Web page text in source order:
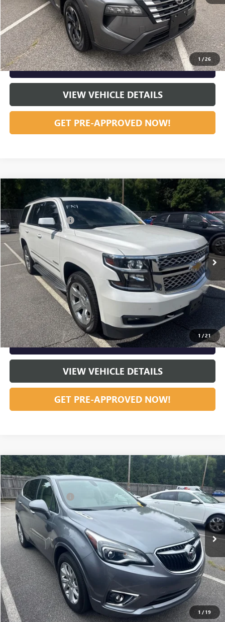
1 /26
START BUYING PROCESS
CLICK TO CALL
GET OUR BEST PRICE NOW
VIEW VEHICLE DETAILS
GET PRE-APPROVED NOW!
1 /21
2017CHEVROLET TAHOELT
Special Offer
VIN:1GNSCBKC8HR406481 Stock:R23661Model:CC15706
83,427 mi Ext. Int.
Listing Price:
$26,995
Dealer Discount:
Documentation Fee
+$799
Vann York Price: $25,794
START BUYING PROCESS
CLICK TO CALL
GET OUR BEST PRICE NOW
VIEW VEHICLE DETAILS
GET PRE-APPROVED NOW!
Compare Vehicle
1 /19
USED2020BUICK ENVISIONPREFERRED
Special Offer
VIN: LRBFX1SAXLD077956 Model:4XY26
13,426 mi Ext. Int.
Listing Price:
$25,995
Dealer Discount:
-$2,000
Documentation Fee
+$799
Vann York Price: $24,794
START BUYING PROCESS
CLICK TO CALL
GET OUR BEST PRICE NOW
Compare Vehicle